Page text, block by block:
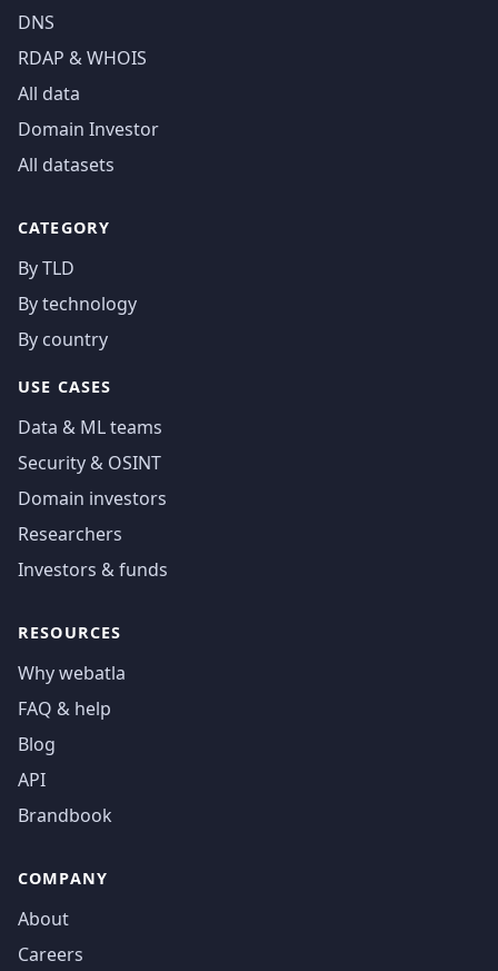
DNS
RDAP & WHOIS
All data
Domain Investor
All datasets
CATEGORY
By TLD
By technology
By country
USE CASES
Data & ML teams
Security & OSINT
Domain investors
Researchers
Investors & funds
RESOURCES
Why webatla
FAQ & help
Blog
API
Brandbook
COMPANY
About
Careers